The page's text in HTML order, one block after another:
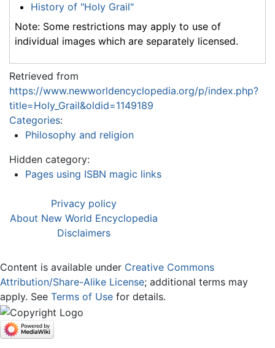
History of "Holy Grail"
Note: Some restrictions may apply to use of
individual images which are separately licensed.
Retrieved from
https://www.newworldencyclopedia.org/p/index.php?
title=Holy_Grail&oldid=1149189
Categories:
Philosophy and religion
Hidden category:
Pages using ISBN magic links
Privacy policy
About New World Encyclopedia
Disclaimers
Content is available under Creative Commons
Attribution/Share-Alike License; additional terms may
apply. See Terms of Use for details.